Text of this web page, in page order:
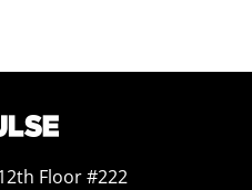
Floor #222